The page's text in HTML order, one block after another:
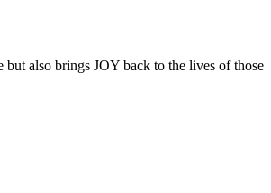
also brings JOY back to the lives of those